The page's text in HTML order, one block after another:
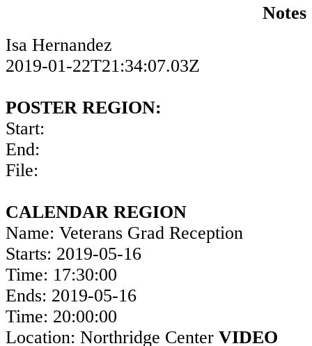
Notes
Isa Hernandez
2019-01-22T21:34:07.03Z
POSTER REGION:
Start:
End:
File:
CALENDAR REGION
Name: Veterans Grad Reception
Starts: 2019-05-16
Time: 17:30:00
Ends: 2019-05-16
Time: 20:00:00
Location: Northridge Center VIDEO